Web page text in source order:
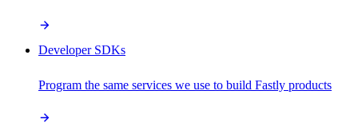
Developer SDKs
Program the same services we use to build Fastly products